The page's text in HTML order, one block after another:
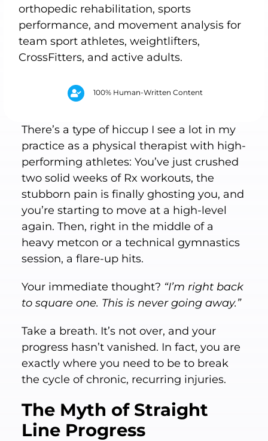
orthopedic rehabilitation, sports
performance, and movement analysis for
team sport athletes, weightlifters,
CrossFitters, and active adults.
100% Human-Written Content
There’s a type of hiccup I see a lot in my
practice as a physical therapist with high-
performing athletes: You’ve just crushed
two solid weeks of Rx workouts, the
stubborn pain is finally ghosting you, and
you’re starting to move at a high-level
again. Then, right in the middle of a
heavy metcon or a technical gymnastics
session, a flare-up hits.
Your immediate thought? “I’m right back
to square one. This is never going away.”
Take a breath. It’s not over, and your
progress hasn’t vanished. In fact, you are
exactly where you need to be to break
the cycle of chronic, recurring injuries.
The Myth of Straight
Line Progress